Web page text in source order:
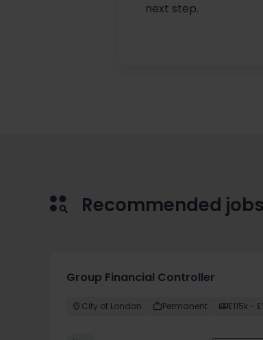
next step.
Recommended
Group Financial Controller
City of London Permanent £115k -